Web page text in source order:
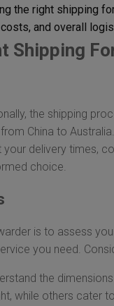
the right shipping
and overall
Shipping
the shipping
China to
delivery times,
choice.
is to assess
you need.
the
while others cater